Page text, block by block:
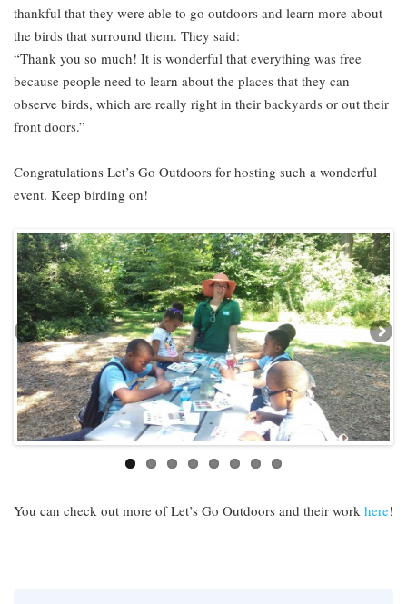
thankful that they were able to go outdoors and learn more about
the birds that surround them. They said:
“Thank you so much! It is wonderful that everything was free
because people need to learn about the places that they can
observe birds, which are really right in their backyards or out their
front doors.”
Congratulations Let’s Go Outdoors for hosting such a wonderful
event. Keep birding on!
You can check out more of Let’s Go Outdoors and their work here!